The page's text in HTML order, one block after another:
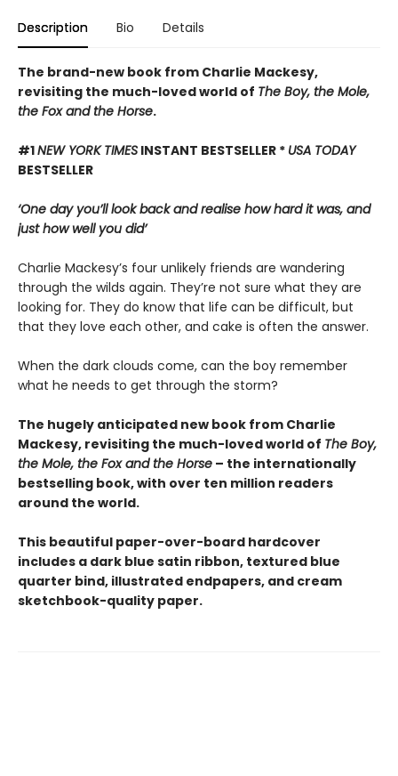
Description Bio Details
The brand-new book from Charlie Mackesy,
revisiting the much-loved world of The Boy, the Mole,
the Fox and the Horse.
#1NEW YORK TIMES INSTANT BESTSELLER * USA TODAY
BESTSELLER
‘One day you’ll look back and realise how hard it was, and
just how well you did’
Charlie Mackesy’s four unlikely friends are wandering
through the wilds again. They’re not sure what they are
looking for. They do know that life can be difficult, but
that they love each other, and cake is often the answer.
When the dark clouds come, can the boy remember
what he needs to get through the storm?
The hugely anticipated new book from Charlie
Mackesy, revisiting the much-loved world of The Boy,
the Mole, the Fox and the Horse – the internationally
bestselling book, with over ten million readers
around the world.
This beautiful paper-over-board hardcover
includes a dark blue satin ribbon, textured blue
quarter bind, illustrated endpapers, and cream
sketchbook-quality paper.